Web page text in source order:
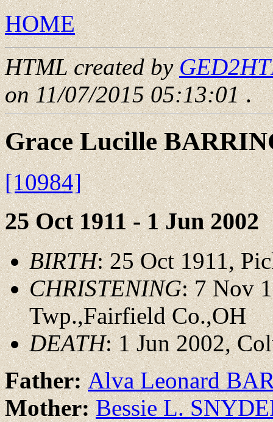
HOME
HTML created by
on 11/07/2015 05:13:01.
Grace Lucille
[10984]
25 Oct 1911 - 1 Jun 2002
BIRTH: 25 Oct 1911,
CHRISTENING: 7 Nov
Twp.,Fairfield Co.,OH
DEATH: 1 Jun 2002,
Father:Alva Leonard
Mother:Bessie L.